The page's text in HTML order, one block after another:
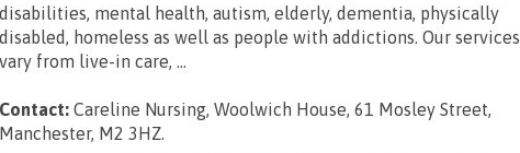
disabilities, mental health, autism, elderly, dementia, physically
disabled, homeless as well as people with addictions. Our services
vary from live-in care, ...
Contact: Careline Nursing, Woolwich House, 61 Mosley Street,
Manchester, M2 3HZ.